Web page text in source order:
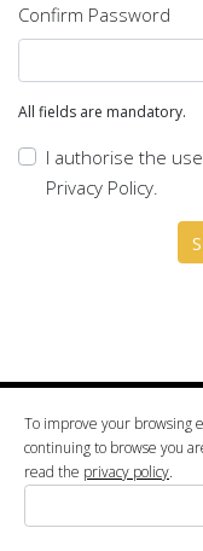
Confirm Password
All fields are mandatory.
I authorise the
Privacy Policy.
2022 © ALBA. (VAT: 508 834
909 Albergaria-a-
Terms
To improve your browsing
continuing to browse you
read the privacy policy.